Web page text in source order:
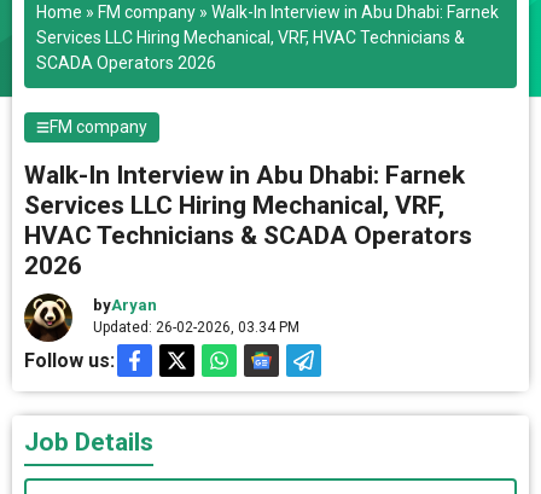
Home » FM company » Walk-In Interview in Abu Dhabi: Farnek
Services LLC Hiring Mechanical, VRF, HVAC Technicians &
SCADA Operators 2026
FM company
Walk-In Interview in Abu Dhabi: Farnek
Services LLC Hiring Mechanical, VRF,
HVAC Technicians & SCADA Operators
2026
byAryan
Updated: 26-02-2026, 03.34 PM
Follow us:
Job Details